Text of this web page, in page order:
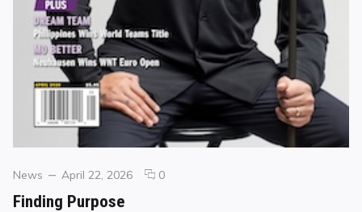
Categories
News
Posted
April 22, 2026 0comments
Finding Purpose